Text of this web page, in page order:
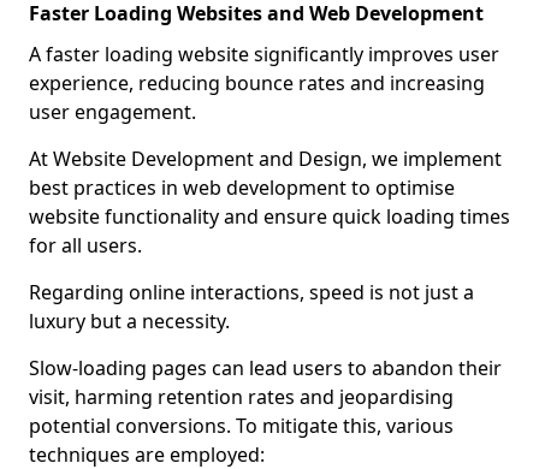
Faster Loading Websites and Web Development
A faster loading website significantly improves user
experience, reducing bounce rates and increasing
user engagement.
At Website Development and Design, we implement
best practices in web development to optimise
website functionality and ensure quick loading times
for all users.
Regarding online interactions, speed is not just a
luxury but a necessity.
Slow-loading pages can lead users to abandon their
visit, harming retention rates and jeopardising
potential conversions. To mitigate this, various
techniques are employed: